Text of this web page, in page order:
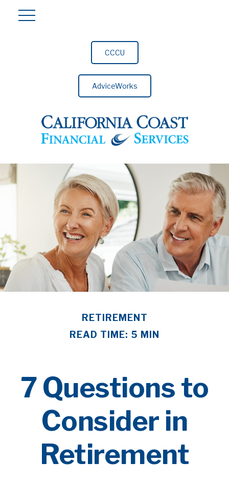
CCCU
AdviceWorks
RETIREMENT
READ TIME: 5 MIN
7 Questions to
Consider in
Retirement